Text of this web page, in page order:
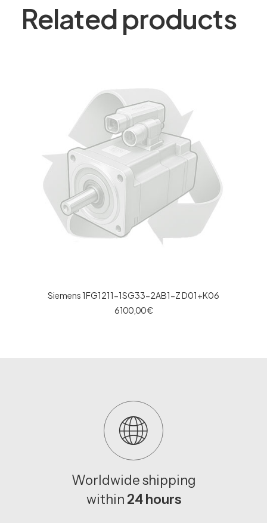
Related products
Siemens 1FG1211-1SG33-2AB1-Z D01+K06
6 100,00€
Worldwide shipping
within 24 hours